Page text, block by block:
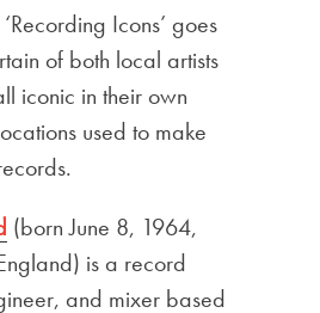
Icons’ goes
of both local artists
iconic in their own
used to make
(born June 8, 1964,
is a record
and mixer based